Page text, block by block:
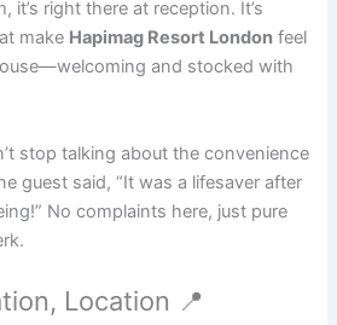
it’s right there at reception. It’s
make Hapimag Resort London feel
and stocked with
stop talking about the convenience
guest said, “It was a lifesaver after
No complaints here, just pure
Location 📍